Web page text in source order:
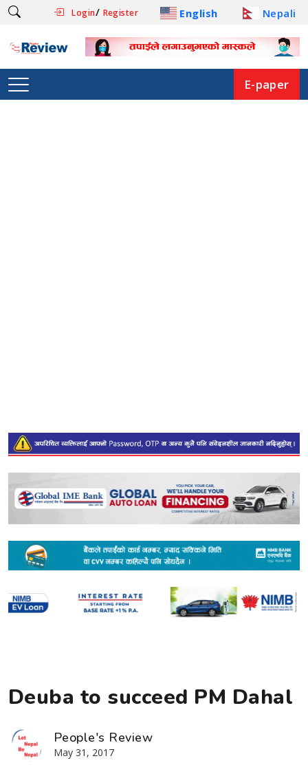
Login/ Register English Nepali
E-paper
Deuba to succeed PM Dahal
People's Review
May 31, 2017